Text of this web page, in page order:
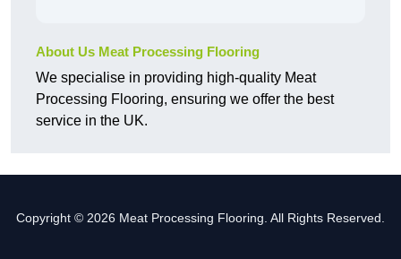
About Us Meat Processing Flooring
We specialise in providing high-quality Meat
Processing Flooring, ensuring we offer the best
service in the UK.
Copyright © 2026 Meat Processing Flooring. All Rights Reserved.